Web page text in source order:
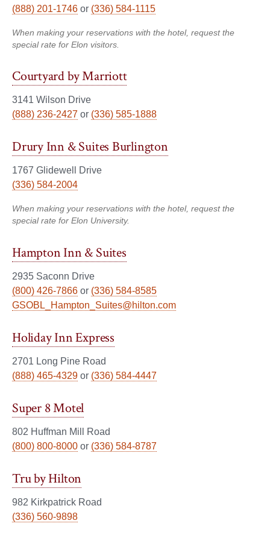
(888) 201-1746 or (336) 584-1115
When making your reservations with the hotel, request the
special rate for Elon visitors.
Courtyard by Marriott
3141 Wilson Drive
(888) 236-2427 or (336) 585-1888
Drury Inn & Suites Burlington
1767 Glidewell Drive
(336) 584-2004
When making your reservations with the hotel, request the
special rate for Elon University.
Hampton Inn & Suites
2935 Saconn Drive
(800) 426-7866 or (336) 584-8585
GSOBL_Hampton_Suites@hilton.com
Holiday Inn Express
2701 Long Pine Road
(888) 465-4329 or (336) 584-4447
Super 8 Motel
802 Huffman Mill Road
(800) 800-8000 or (336) 584-8787
Tru by Hilton
982 Kirkpatrick Road
(336) 560-9898